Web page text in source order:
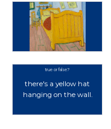
true or false?
there's a yellow hat
hanging on the wall.